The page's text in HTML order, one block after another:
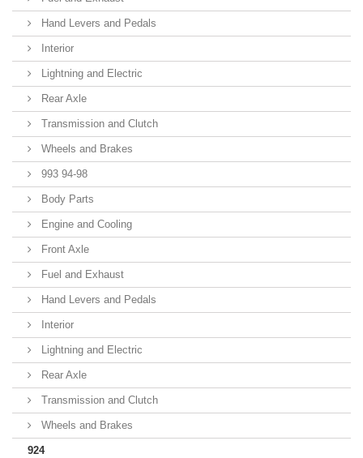
Hand Levers and Pedals
Interior
Lightning and Electric
Rear Axle
Transmission and Clutch
Wheels and Brakes
993 94-98
Body Parts
Engine and Cooling
Front Axle
Fuel and Exhaust
Hand Levers and Pedals
Interior
Lightning and Electric
Rear Axle
Transmission and Clutch
Wheels and Brakes
924